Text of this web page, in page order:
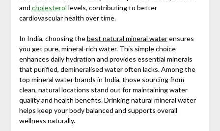
and cholesterol levels, contributing to better
cardiovascular health over time.
In India, choosing thebest natural mineral waterensures
you get pure, mineral-rich water. This simple choice
enhances daily hydration and provides essential minerals
that purified, demineralised water often lacks. Among the
top mineral water brands in India, those sourcing from
clean, natural locations stand out for maintaining water
quality and health benefits. Drinking natural mineral water
helps keep your body balanced and supports overall
wellness naturally.